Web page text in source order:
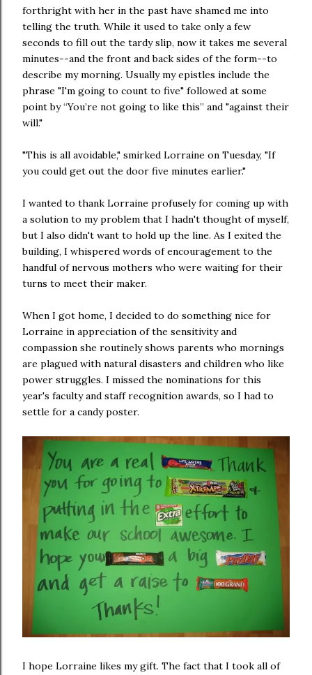
forthright with her in the past have shamed me into
telling the truth. While it used to take only a few
seconds to fill out the tardy slip, now it takes me several
minutes--and the front and back sides of the form--to
describe my morning. Usually my epistles include the
phrase "I'm going to count to five" followed at some
point by “You’re not going to like this” and "against their
will."
"This is all avoidable," smirked Lorraine on Tuesday, "If
you could get out the door five minutes earlier."
I wanted to thank Lorraine profusely for coming up with
a solution to my problem that I hadn't thought of myself,
but I also didn't want to hold up the line. As I exited the
building, I whispered words of encouragement to the
handful of nervous mothers who were waiting for their
turns to meet their maker.
When I got home, I decided to do something nice for
Lorraine in appreciation of the sensitivity and
compassion she routinely shows parents who mornings
are plagued with natural disasters and children who like
power struggles. I missed the nominations for this
year's faculty and staff recognition awards, so I had to
settle for a candy poster.
I hope Lorraine likes my gift. The fact that I took all of